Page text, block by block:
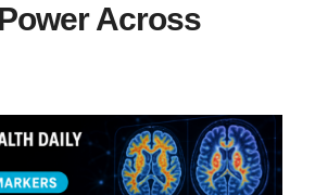
Across